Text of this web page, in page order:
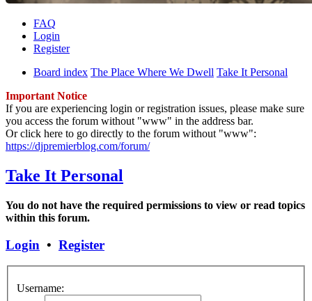
FAQ
Login
Register
Board index The Place Where We Dwell Take It Personal
Important Notice
If you are experiencing login or registration issues, please make sure
you access the forum without "www" in the address bar.
Or click here to go directly to the forum without "www":
https://djpremierblog.com/forum/
Take It Personal
You do not have the required permissions to view or read topics
within this forum.
Login • Register
Username: